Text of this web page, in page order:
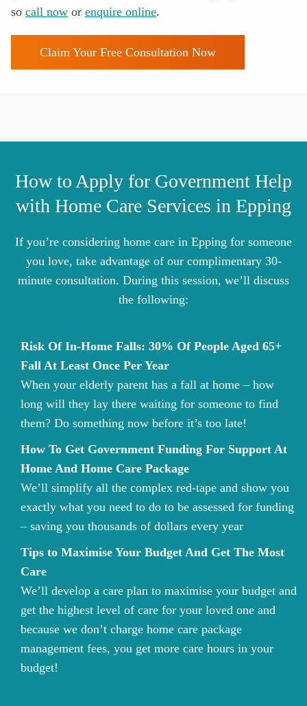
so call now or enquire online.
Claim Your Free Consultation Now
How to Apply for Government Help
with Home Care Services in Epping
If you’re considering home care in Epping for someone
you love, take advantage of our complimentary 30-
minute consultation. During this session, we’ll discuss
the following:
Risk Of In-Home Falls: 30% Of People Aged 65+
Fall At Least Once Per Year
When your elderly parent has a fall at home – how
long will they lay there waiting for someone to find
them? Do something now before it’s too late!
How To Get Government Funding For Support At
Home And Home Care Package
We’ll simplify all the complex red-tape and show you
exactly what you need to do to be assessed for funding
– saving you thousands of dollars every year
Tips to Maximise Your Budget And Get The Most
Care
We’ll develop a care plan to maximise your budget and
get the highest level of care for your loved one and
because we don’t charge home care package
management fees, you get more care hours in your
budget!